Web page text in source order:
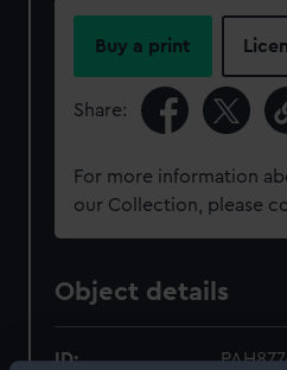
Buy a print
Share:
For more information
our Collection, please
Object details
ID: